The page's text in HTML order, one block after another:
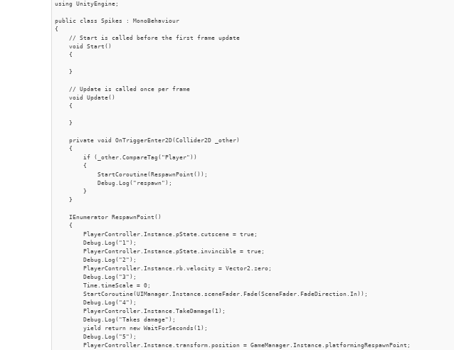
using UnityEngine;
public class Spikes : MonoBehaviour
{
    // Start is called before the first frame update
    void Start()
    {
    }
    // Update is called once per frame
    void Update()
    {
    }
    private void OnTriggerEnter2D(Collider2D _other)
    {
        if (_other.CompareTag("Player"))
        {
            StartCoroutine(RespawnPoint());
            Debug.Log("respawn");
        }
    }
    IEnumerator RespawnPoint()
    {
        PlayerController.Instance.pState.cutscene = true;
        Debug.Log("1");
        PlayerController.Instance.pState.invincible = true;
        Debug.Log("2");
        PlayerController.Instance.rb.velocity = Vector2.zero;
        Debug.Log("3");
        Time.timeScale = 0;
        StartCoroutine(UIManager.Instance.sceneFader.Fade(SceneFader.FadeDirection.In));
        Debug.Log("4");
        PlayerController.Instance.TakeDamage(1);
        Debug.Log("Takes damage");
        yield return new WaitForSeconds(1);
        Debug.Log("5");
        PlayerController.Instance.transform.position = GameManager.Instance.platformingRespawnPoint;